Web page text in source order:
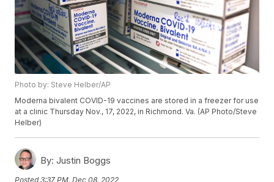
Photo by: Steve Helber/AP
Moderna bivalent COVID-19 vaccines are stored in a freezer for use
at a clinic Thursday Nov., 17, 2022, in Richmond. Va. (AP Photo/Steve
Helber)
By: Justin Boggs
Posted3:37 PM, Dec 08, 2022